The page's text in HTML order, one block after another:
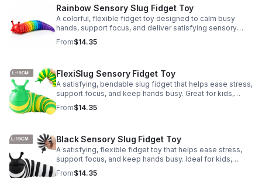
Rainbow Sensory Slug Fidget Toy
A colorful, flexible fidget toy designed to calm busy
hands, support focus, and deliver satisfying sensory
play for kids, teens, and adults.
From$14.35
FlexiSlug Sensory Fidget Toy
A satisfying, bendable slug fidget that helps ease stress,
support focus, and keep hands busy. Great for kids,
adults, classrooms, parties, and sensory-friendly play.
From$14.35
Black Sensory Slug Fidget Toy
A satisfying, flexible fidget toy that helps ease stress,
support focus, and keep hands busy. Ideal for kids,
adults, classrooms, parties, and sensory-friendly play.
From$14.35